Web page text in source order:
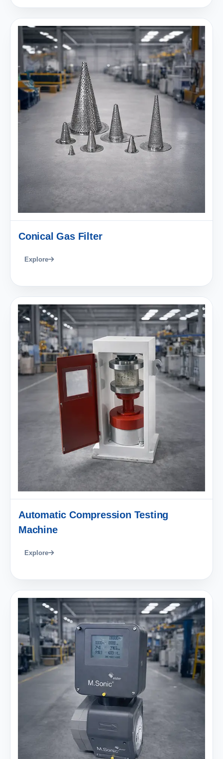
Conical Gas Filter
Explore
Automatic Compression Testing
Machine
Explore